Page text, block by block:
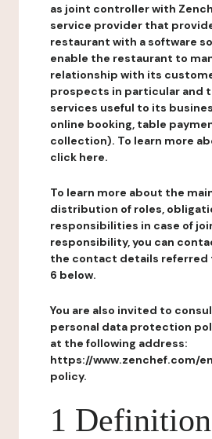
as joint controller with
service provider that
restaurant with a software
enable the restaurant to
relationship with its
prospects in particular and
services useful to its
online booking, table
collection). To learn more
click here.
To learn more about the
distribution of roles,
responsibilities in case of
responsibility, you can
the contact details referred
6 below.
You are also invited to
personal data protection
at the following address:
https://www.zenchef.com/
policy.
1